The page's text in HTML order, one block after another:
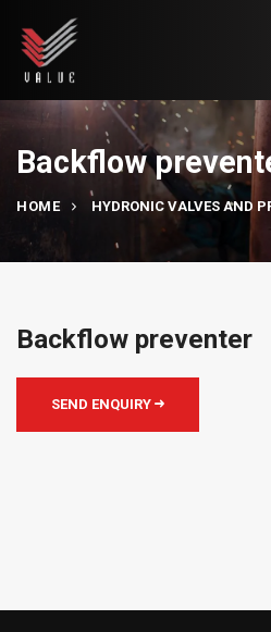
Backflow
HOME HYDRONIC VALVES AND
Backflow preventer
SEND ENQUIRY